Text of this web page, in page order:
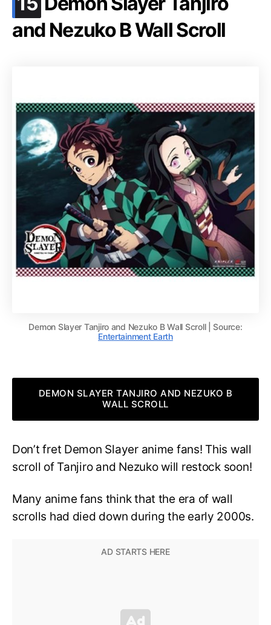
and Nezuko B Wall Scroll
Demon Slayer Tanjiro and Nezuko B Wall Scroll | Source:
Entertainment Earth
DEMON SLAYER TANJIRO AND NEZUKO B
WALL SCROLL
Don’t fret Demon Slayer anime fans! This wall
scroll of Tanjiro and Nezuko will restock soon!
Many anime fans think that the era of wall
scrolls had died down during the early 2000s.